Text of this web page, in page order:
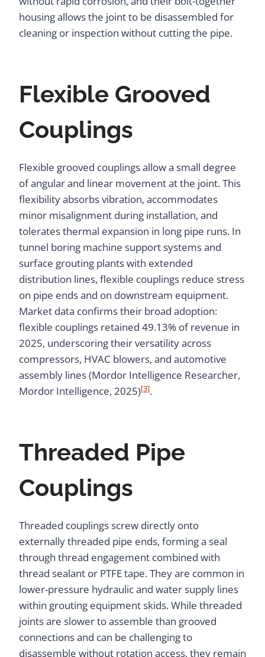
housing allows the joint to be disassembled for
cleaning or inspection without cutting the pipe.
Flexible Grooved
Couplings
Flexible grooved couplings allow a small degree
of angular and linear movement at the joint. This
flexibility absorbs vibration, accommodates
minor misalignment during installation, and
tolerates thermal expansion in long pipe runs. In
tunnel boring machine support systems and
surface grouting plants with extended
distribution lines, flexible couplings reduce stress
on pipe ends and on downstream equipment.
Market data confirms their broad adoption:
flexible couplings retained 49.13% of revenue in
2025, underscoring their versatility across
compressors, HVAC blowers, and automotive
assembly lines (Mordor Intelligence Researcher,
Mordor Intelligence, 2025)[3].
Threaded Pipe
Couplings
Threaded couplings screw directly onto
externally threaded pipe ends, forming a seal
through thread engagement combined with
thread sealant or PTFE tape. They are common in
lower-pressure hydraulic and water supply lines
within grouting equipment skids. While threaded
joints are slower to assemble than grooved
connections and can be challenging to
disassemble without rotation access, they remain